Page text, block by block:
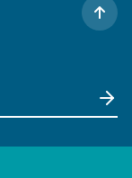
TO